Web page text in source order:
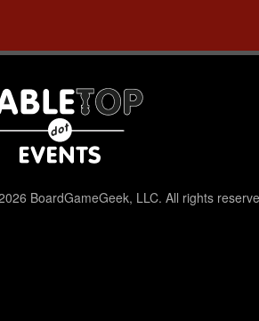
BoardGameGeek, LLC. All rights